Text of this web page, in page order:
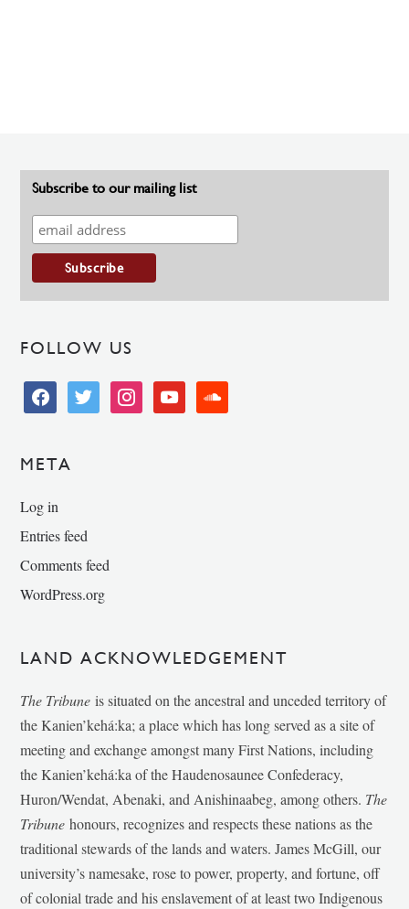
Subscribe to our mailing list
FOLLOW US
facebooktwitter instagramyoutube soundcloud
META
Log in
Entries feed
Comments feed
WordPress.org
LAND ACKNOWLEDGEMENT
The Tribune is situated on the ancestral and unceded territory of
the Kanien’kehá:ka; a place which has long served as a site of
meeting and exchange amongst many First Nations, including
the Kanien’kehá:ka of the Haudenosaunee Confederacy,
Huron/Wendat, Abenaki, and Anishinaabeg, among others. The
Tribunehonours, recognizes and respects these nations as the
traditional stewards of the lands and waters. James McGill, our
university’s namesake, rose to power, property, and fortune, off
of colonial trade and his enslavement of at least two Indigenous